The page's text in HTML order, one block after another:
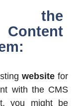
the
website for
with the CMS
you might be